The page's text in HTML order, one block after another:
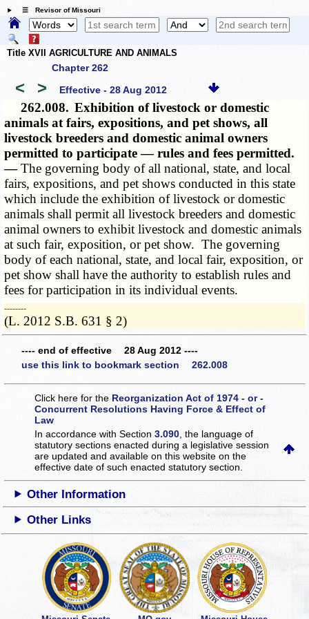
☰ Revisor of Missouri
Title XVII AGRICULTURE AND ANIMALS
Chapter 262
< > Effective - 28 Aug 2012
262.008. Exhibition of livestock or domestic
animals at fairs, expositions, and pet shows, all
livestock breeders and domestic animal owners
permitted to participate — rules and fees permitted.
—The governing body of all national, state, and local
fairs, expositions, and pet shows conducted in this state
which include the exhibition of livestock or domestic
animals shall permit all livestock breeders and domestic
animal owners to exhibit livestock and domestic animals
at such fair, exposition, or pet show. The governing
body of each national, state, and local fair, exposition, or
pet show shall have the authority to establish rules and
fees for participation in its individual events.
­­--------
(L. 2012 S.B. 631 § 2)
---- end of effective 28 Aug 2012 ----
use this link to bookmark section 262.008
Click here for the Reorganization Act of 1974 - or -
Concurrent Resolutions Having Force & Effect of
Law
In accordance with Section3.090 , the language of
statutory sections enacted during a legislative session
are updated and available on this websiteon the
effective date of such enacted statutory section.
Other Information
Other Links